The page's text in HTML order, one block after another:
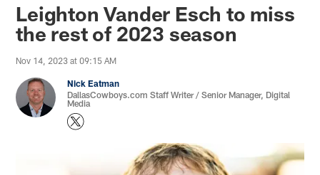
Leighton Vander Esch to miss
the rest of 2023 season
Nov 14, 2023 at 09:15 AM
Nick Eatman
DallasCowboys.com Staff Writer / Senior Manager, Digital
Media